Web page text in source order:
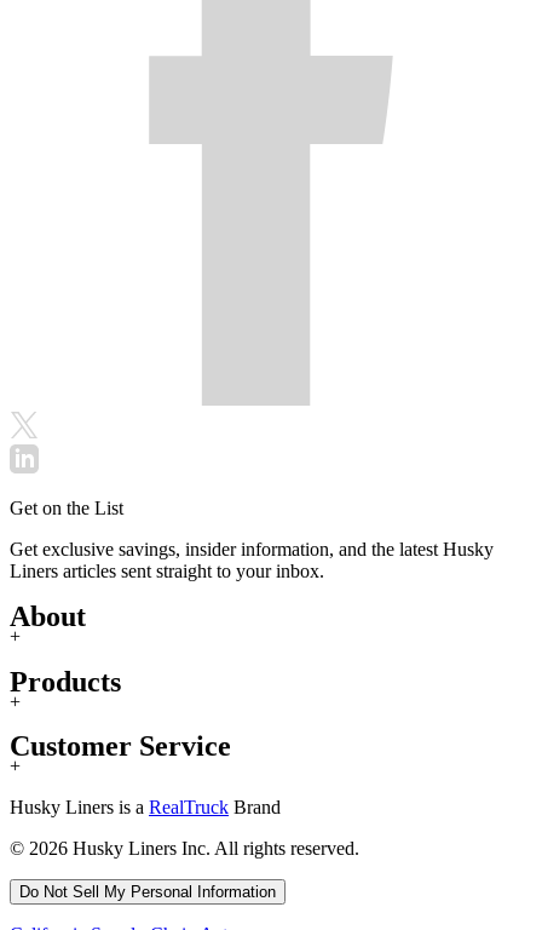
Get on the List
Get exclusive savings, insider information, and the latest Husky
Liners articles sent straight to your inbox.
About
+
Products
+
Customer Service
+
Husky Liners is a RealTruck Brand
© 2026 Husky Liners Inc. All rights reserved.
Do Not Sell My Personal Information